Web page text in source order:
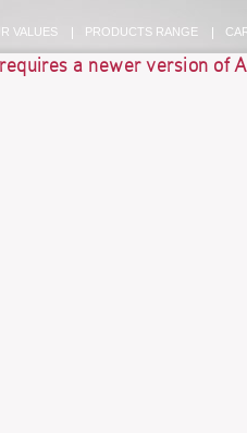
VALUES PRODUCTS RANGE